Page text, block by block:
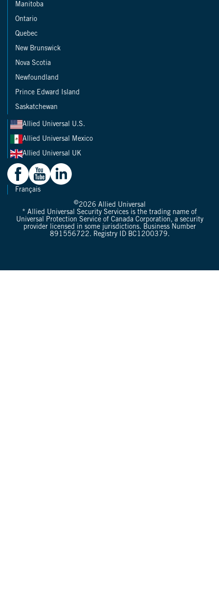
Manitoba
Ontario
Quebec
New Brunswick
Nova Scotia
Newfoundland
Prince Edward Island
Saskatchewan
Allied Universal U.S.
Allied Universal Mexico
Allied Universal UK
Français
©2026 Allied Universal
* Allied Universal Security Services is the trading name of
Universal Protection Service of Canada Corporation, a security
provider licensed in some jurisdictions. Business Number
891556722. Registry ID BC1200379.